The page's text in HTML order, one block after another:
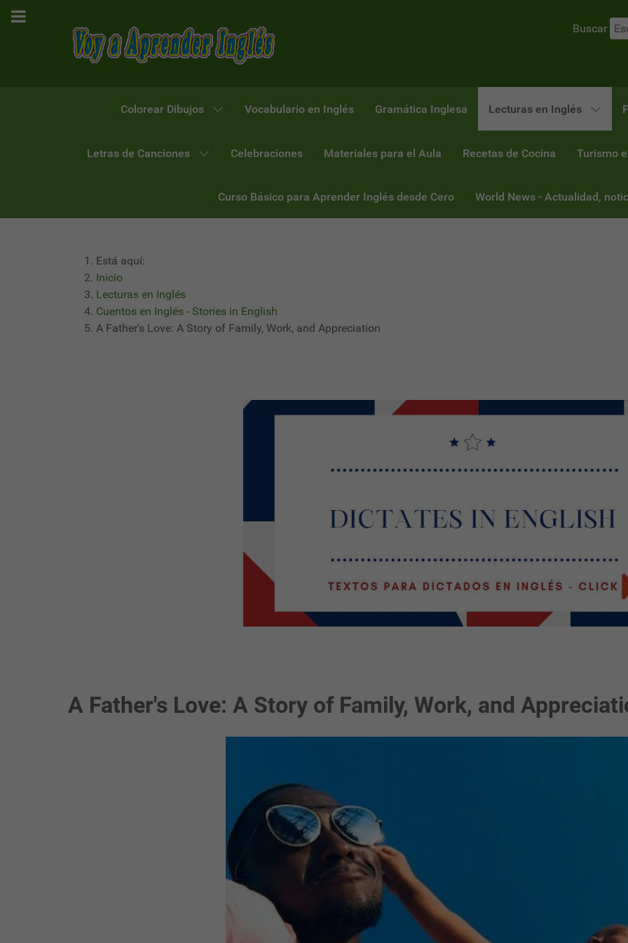
Buscar
Colorear Dibujos Vocabulario en Inglés Gramática Inglesa Lecturas en Inglés
Letras de Canciones Celebraciones Materiales para el Aula Recetas de Cocina Turismo
Curso Básico para Aprender Inglés desde Cero World News - Actualidad,
Está aquí:
Inicio
Lecturas en Inglés
Cuentos en Inglés - Stories in English
A Father's Love: A Story of Family, Work, and Appreciation
A Father's Love: A Story of Family, Work, and